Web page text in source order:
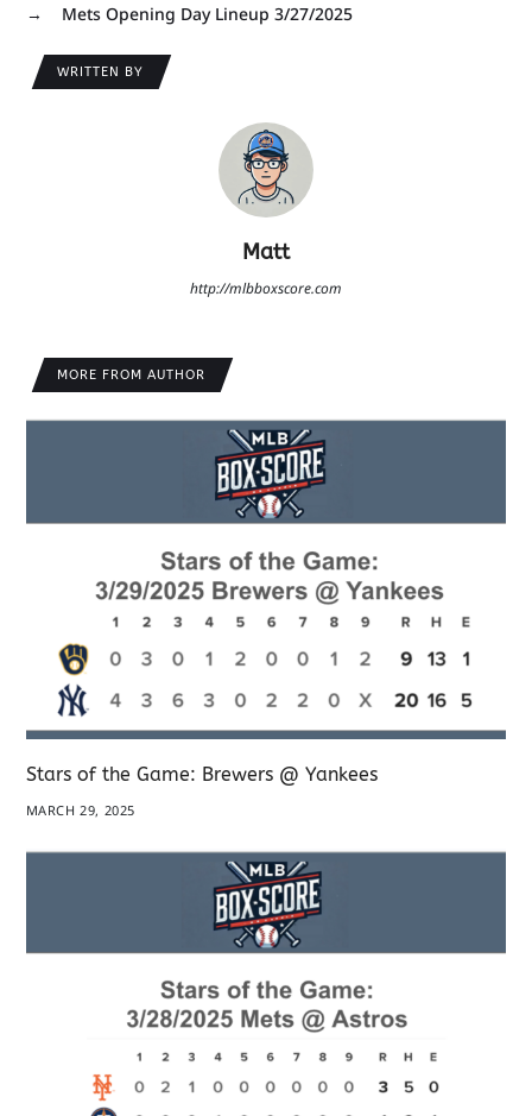
→
Mets Opening Day Lineup 3/27/2025
WRITTEN BY
Matt
http://mlbboxscore.com
MORE FROM AUTHOR
Stars of the Game: Brewers @ Yankees
MARCH 29, 2025